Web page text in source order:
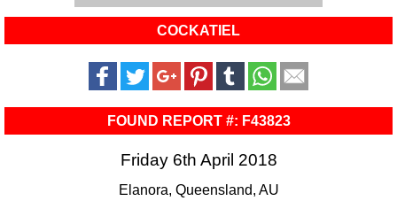
COCKATIEL
FOUND REPORT #: F43823
Friday 6th April 2018
Elanora, Queensland, AU